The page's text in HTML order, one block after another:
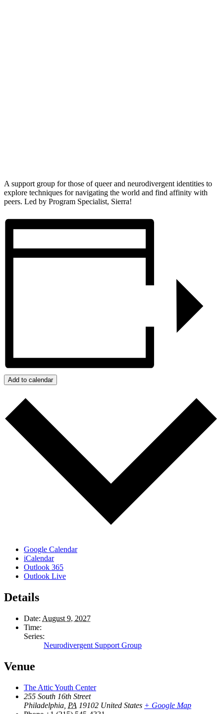
A support group for those of queer and neurodivergent identities to
explore techniques for navigating the world and find affinity with
peers. Led by Program Specialist, Sierra!
Add to calendar
Google Calendar
iCalendar
Outlook 365
Outlook Live
Details
Date: August 9, 2027
Time:
Series:
Neurodivergent Support Group
Venue
The Attic Youth Center
255 South 16th Street
Philadelphia PA 19102 United States + Google Map